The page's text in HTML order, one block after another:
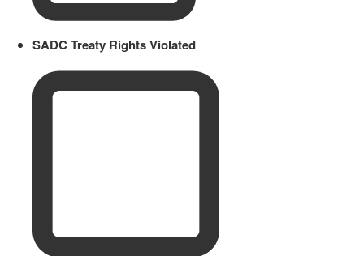
SADC Treaty Rights Violated